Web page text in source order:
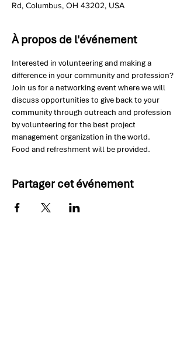
Rd, Columbus, OH 43202, USA
À propos de l'événement
Interested in volunteering and making a
difference in your community and profession?
Join us for a networking event where we will
discuss opportunities to give back to your
community through outreach and profession
by volunteering for the best project
management organization in the world.
Food and refreshment will be provided.
Partager cet événement